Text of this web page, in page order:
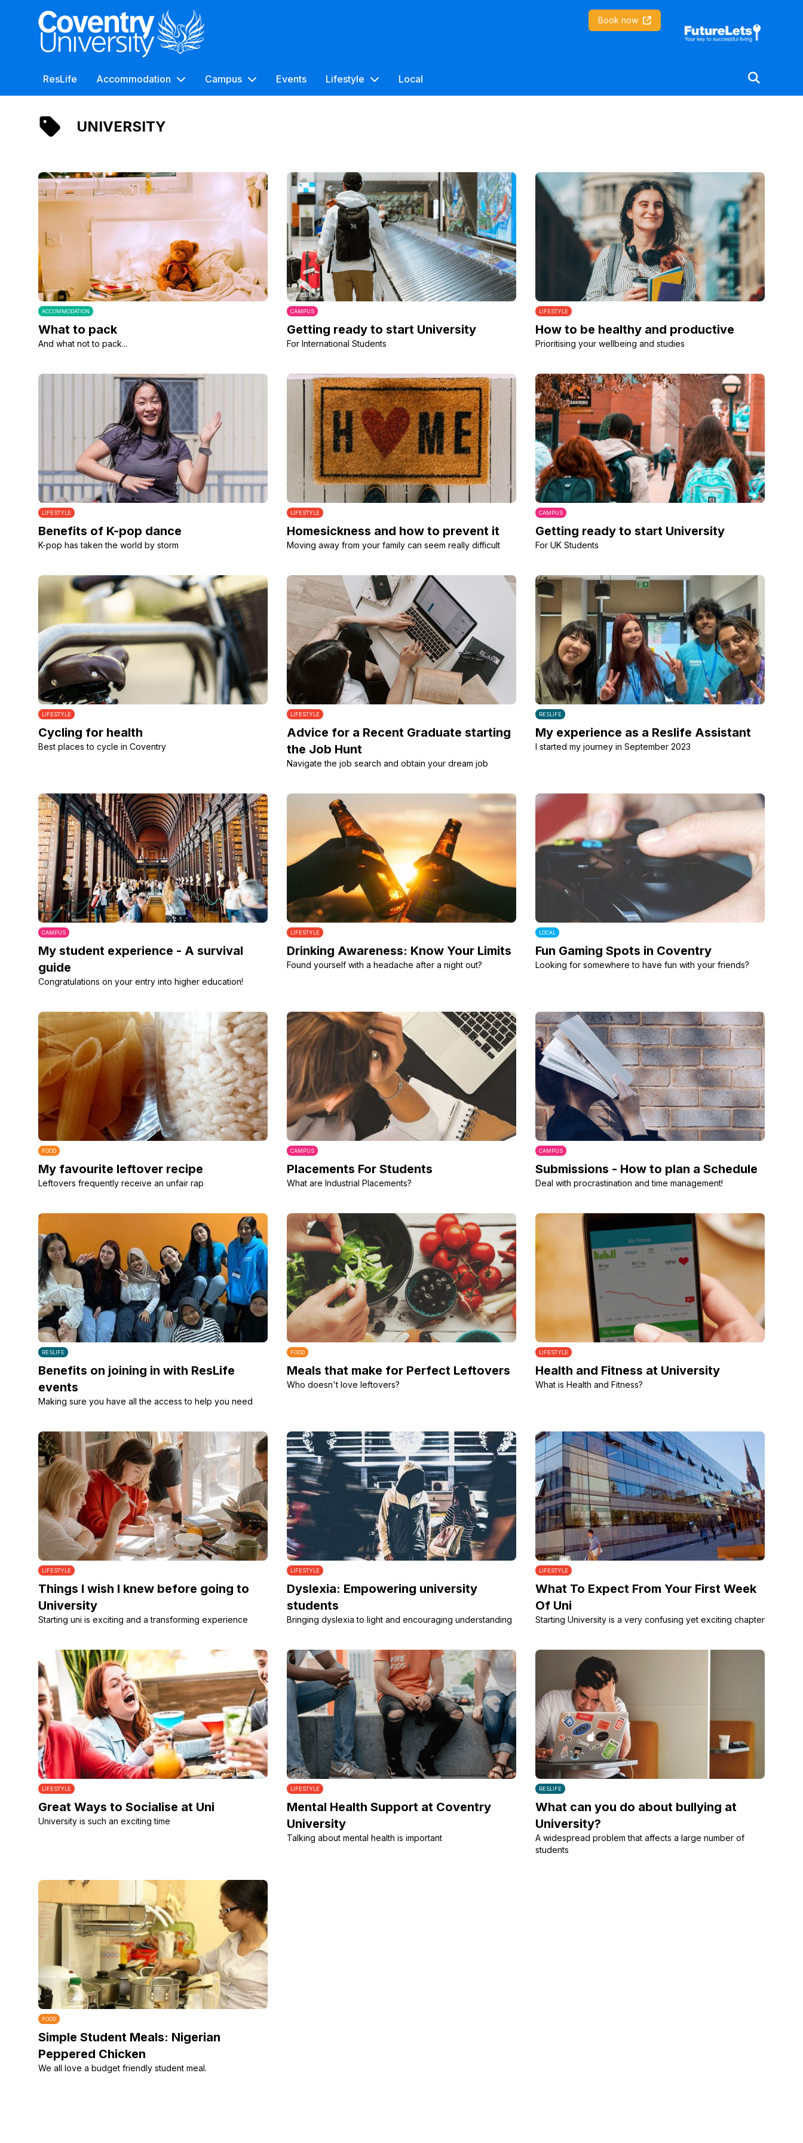
Coventry University Book now
ResLife Accommodation Campus Events Lifestyle Local
UNIVERSITY
ACCOMMODATION
What to pack
And what not to pack...
CAMPUS
Getting ready to start University
For International Students
LIFESTYLE
How to be healthy and productive
Prioritising your wellbeing and studies
LIFESTYLE
Benefits of K-pop dance
K-pop has taken the world by storm
LIFESTYLE
Homesickness and how to prevent it
Moving away from your family can seem really difficult
CAMPUS
Getting ready to start University
For UK Students
LIFESTYLE
Cycling for health
Best places to cycle in Coventry
LIFESTYLE
Advice for a Recent Graduate starting
the Job Hunt
Navigate the job search and obtain your dream job
RESLIFE
My experience as a Reslife Assistant
I started my journey in September 2023
CAMPUS
My student experience - A survival
guide
Congratulations on your entry into higher education!
LIFESTYLE
Drinking Awareness: Know Your Limits
Found yourself with a headache after a night out?
LOCAL
Fun Gaming Spots in Coventry
Looking for somewhere to have fun with your friends?
FOOD
My favourite leftover recipe
Leftovers frequently receive an unfair rap
CAMPUS
Placements For Students
What are Industrial Placements?
CAMPUS
Submissions - How to plan a Schedule
Deal with procrastination and time management!
RESLIFE
Benefits on joining in with ResLife
events
Making sure you have all the access to help you need
FOOD
Meals that make for Perfect Leftovers
Who doesn't love leftovers?
LIFESTYLE
Health and Fitness at University
What is Health and Fitness?
LIFESTYLE
Things I wish I knew before going to
University
Starting uni is exciting and a transforming experience
LIFESTYLE
Dyslexia: Empowering university
students
Bringing dyslexia to light and encouraging understanding
LIFESTYLE
What To Expect From Your First Week
Of Uni
Starting University is a very confusing yet exciting chapter
LIFESTYLE
Great Ways to Socialise at Uni
University is such an exciting time
LIFESTYLE
Mental Health Support at Coventry
University
Talking about mental health is important
RESLIFE
What can you do about bullying at
University?
A widespread problem that affects a large number of
students
FOOD
Simple Student Meals: Nigerian
Peppered Chicken
We all love a budget friendly student meal.